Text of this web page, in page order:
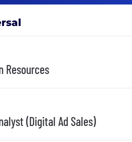
Resources
(Digital Ad Sales)